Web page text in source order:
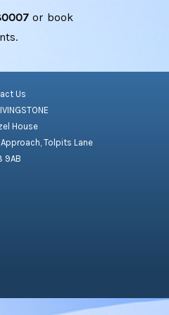
or book
Us
House
Tolpits Lane
9AB